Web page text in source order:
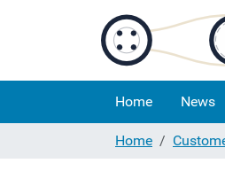
Home News
Home